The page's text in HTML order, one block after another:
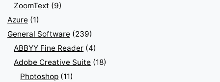
ZoomText (9)
Azure (1)
General Software (239)
ABBYY Fine Reader (4)
Adobe Creative Suite (18)
Photoshop (11)